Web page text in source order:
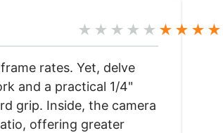
★★★★★
rates. Yet, delve
and a practical 1/4"
grip. Inside, the camera
offering greater